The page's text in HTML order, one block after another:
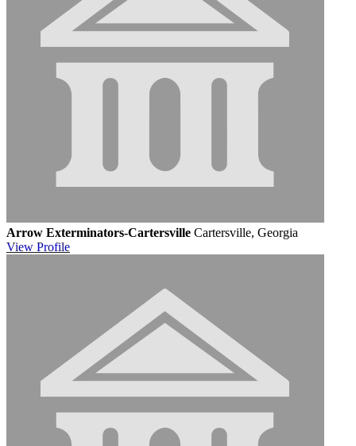
Arrow Exterminators-Cartersville Cartersville, Georgia
View Profile